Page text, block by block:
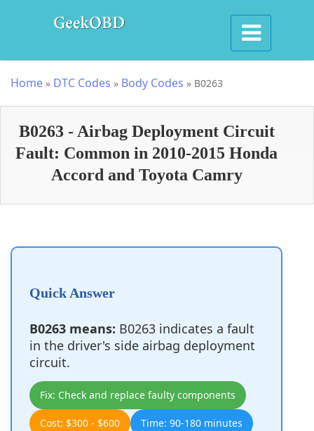
Home » DTC Codes » Body Codes » B0263
B0263 - Airbag Deployment Circuit
Fault: Common in 2010-2015 Honda
Accord and Toyota Camry
Quick Answer
B0263 means: B0263 indicates a fault
in the driver's side airbag deployment
circuit.
Fix: Check and replace faulty components
Cost: $300 - $600 Time: 90-180 minutes